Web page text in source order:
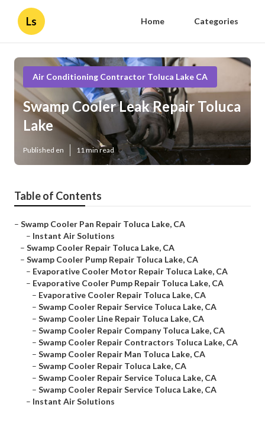
Ls Home Categories
Air Conditioning Contractor Toluca Lake CA
Swamp Cooler Leak Repair Toluca
Lake
Published en 11 min read
Table of Contents
– Swamp Cooler Pan Repair Toluca Lake, CA
– Instant Air Solutions
– Swamp Cooler Repair Toluca Lake, CA
– Swamp Cooler Pump Repair Toluca Lake, CA
– Evaporative Cooler Motor Repair Toluca Lake, CA
– Evaporative Cooler Pump Repair Toluca Lake, CA
– Evaporative Cooler Repair Toluca Lake, CA
– Swamp Cooler Repair Service Toluca Lake, CA
– Swamp Cooler Line Repair Toluca Lake, CA
– Swamp Cooler Repair Company Toluca Lake, CA
– Swamp Cooler Repair Contractors Toluca Lake, CA
– Swamp Cooler Repair Man Toluca Lake, CA
– Swamp Cooler Repair Toluca Lake, CA
– Swamp Cooler Repair Service Toluca Lake, CA
– Swamp Cooler Repair Service Toluca Lake, CA
– Instant Air Solutions